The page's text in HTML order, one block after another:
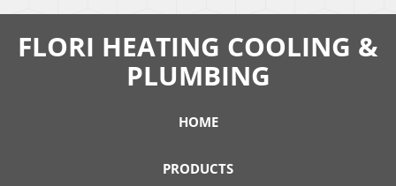
FLORI HEATING COOLING &
PLUMBING
HOME
PRODUCTS